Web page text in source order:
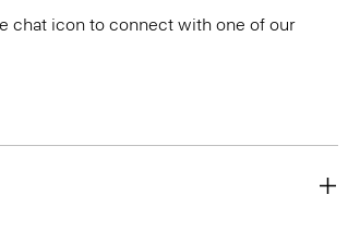
chat icon to connect with one of our